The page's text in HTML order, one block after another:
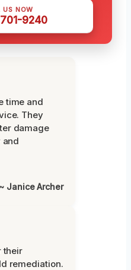
US NOW
9240
time and
They
damage
and
~ Janice Archer
their
remediation.